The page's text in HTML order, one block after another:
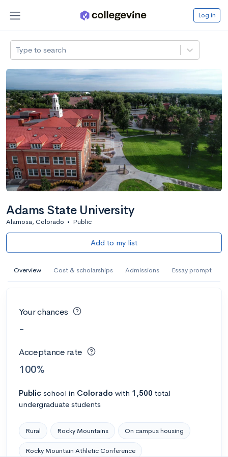
Log in
Type to search
Adams State University
Alamosa, Colorado • Public
Add to my list
Overview Cost & scholarships Admissions Essay prompt
Your chances
-
Acceptance rate
100%
Public school in Colorado with 1,500 total
undergraduate students
Rural Rocky Mountains On campus housing
Rocky Mountain Athletic Conference